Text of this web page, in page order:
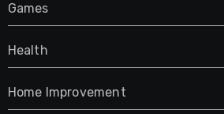
Games
Health
Home Improvement